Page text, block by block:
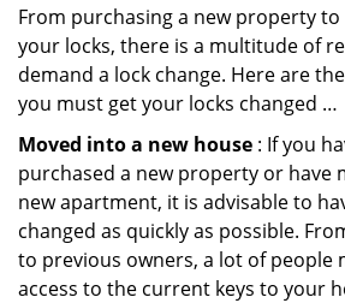
From purchasing a new property
your locks, there is a multitude of
demand a lock change. Here are
you must get your locks changed …
Moved into a new house : If you
purchased a new property or have
new apartment, it is advisable to
changed as quickly as possible.
to previous owners, a lot of people
access to the current keys to your